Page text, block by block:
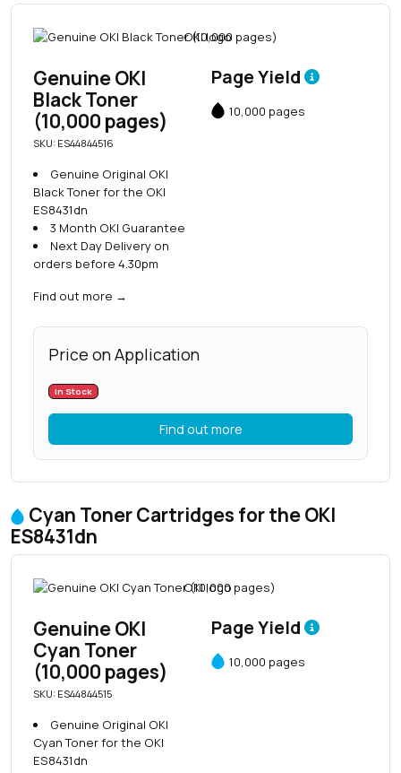
Genuine OKI
Black Toner
(10,000 pages)
SKU: ES44844516
Genuine Original OKI
Black Toner for the OKI
ES8431dn
3 Month OKI Guarantee
Next Day Delivery on
orders before 4.30pm
Find out more →
Page Yield
10,000 pages
Price on Application
In Stock
Find out more
Cyan Toner Cartridges for the OKI
ES8431dn
Genuine OKI
Cyan Toner
(10,000 pages)
SKU: ES44844515
Genuine Original OKI
Cyan Toner for the OKI
ES8431dn
Page Yield
10,000 pages